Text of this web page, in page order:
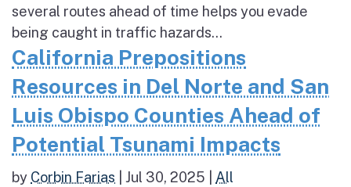
several routes ahead of time helps you evade
being caught in traffic hazards...
California Prepositions
Resources in Del Norte and San
Luis Obispo Counties Ahead of
Potential Tsunami Impacts
by Corbin Farias Jul 30, 2025 All